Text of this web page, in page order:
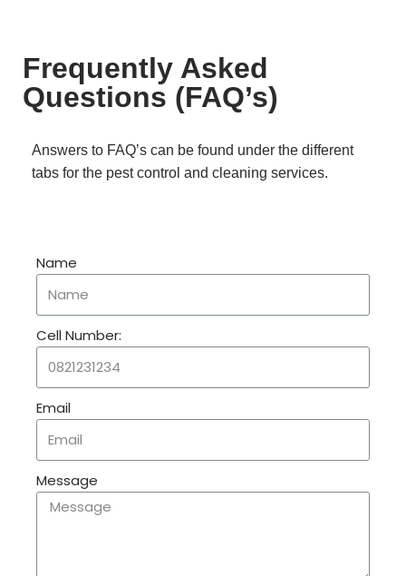
Frequently Asked
Questions (FAQ’s)
Answers to FAQ’s can be found under the different
tabs for the pest control and cleaning services.
Name
Cell Number:
Email
Message